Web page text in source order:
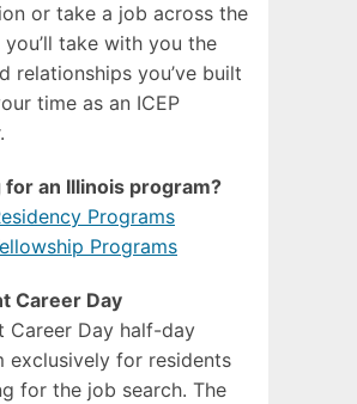
or take a job across the
take with you the
relationships you’ve built
time as an ICEP
for an Illinois program?
Programs
Programs
Career Day
Career Day half-day
exclusively for residents
for the job search. The